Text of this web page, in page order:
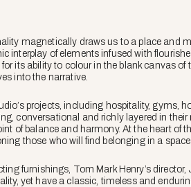
magnetically draws us to a place and
interplay of elements infused with
for its ability to colour in the blank canvas
into the narrative.
projects, including hospitality, gyms,
conversational and richly layered in
of balance and harmony. At the heart of
those who will find belonging in a space.
furnishings, Tom Mark Henry’s
yet have a classic, timeless and